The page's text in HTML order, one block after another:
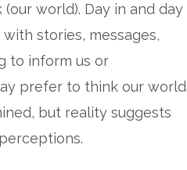
world). Day in and day
stories, messages,
to inform us or
prefer to think our world
but reality suggests